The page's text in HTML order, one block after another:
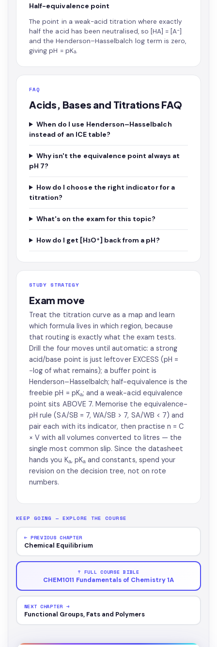
Half-equivalence point
The point in a weak-acid titration where exactly
half the acid has been neutralised, so [HA] = [A⁻]
and the Henderson–Hasselbalch log term is zero,
giving pH = pKₐ.
FAQ
Acids, Bases and Titrations FAQ
When do I use Henderson–Hasselbalch
instead of an ICE table?
Why isn't the equivalence point always at
pH 7?
How do I choose the right indicator for a
titration?
What's on the exam for this topic?
How do I get [H₃O⁺] back from a pH?
STUDY STRATEGY
Exam move
Treat the titration curve as a map and learn
which formula lives in which region, because
that routing is exactly what the exam tests.
Drill the four moves until automatic: a strong
acid/base point is just leftover EXCESS (pH =
−log of what remains); a buffer point is
Henderson–Hasselbalch; half-equivalence is the
freebie pH = pKₐ; and a weak-acid equivalence
point sits ABOVE 7. Memorise the equivalence-
pH rule (SA/SB = 7, WA/SB > 7, SA/WB < 7) and
pair each with its indicator, then practise n = C
× V with all volumes converted to litres — the
single most common slip. Since the datasheet
hands you Kₐ, pKₐ and constants, spend your
revision on the decision tree, not on rote
numbers.
KEEP GOING — EXPLORE THE COURSE
← PREVIOUS CHAPTER
Chemical Equilibrium
↑ FULL COURSE BIBLE
CHEM1011 Fundamentals of Chemistry 1A
NEXT CHAPTER →
Functional Groups, Fats and Polymers